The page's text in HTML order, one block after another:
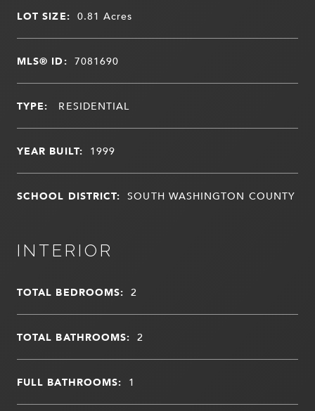
LOT SIZE: 0.81Acres
MLS® ID: 7081690
TYPE: RESIDENTIAL
YEAR BUILT: 1999
SCHOOL DISTRICT: SOUTH WASHINGTON COUNTY
INTERIOR
TOTAL BEDROOMS: 2
TOTAL BATHROOMS: 2
FULL BATHROOMS: 1